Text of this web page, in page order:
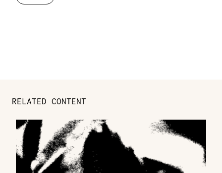
RELATED CONTENT